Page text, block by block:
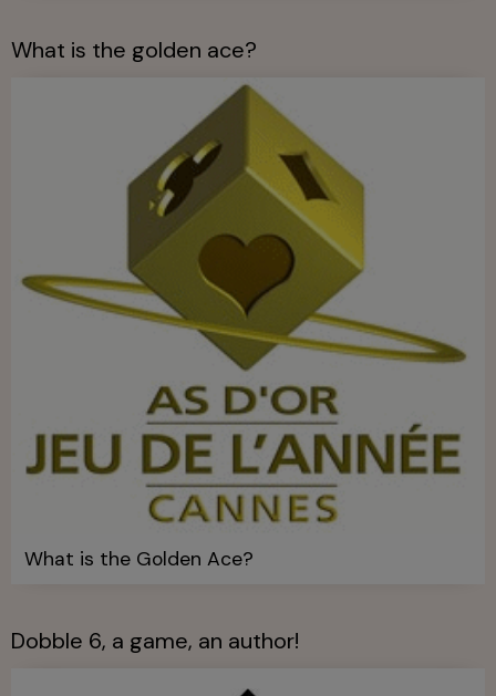
What is the golden ace?
What is the Golden Ace?
Dobble 6, a game, an author!